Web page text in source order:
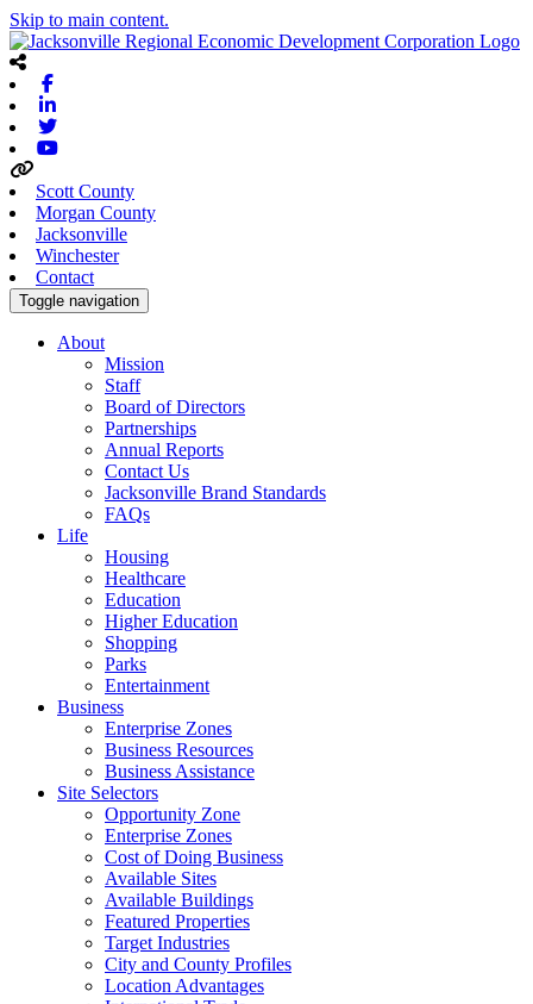
Skip to main content.
Scott County
Morgan County
Jacksonville
Winchester
Contact
Toggle navigation
About
Mission
Staff
Board of Directors
Partnerships
Annual Reports
Contact Us
Jacksonville Brand Standards
FAQs
Life
Housing
Healthcare
Education
Higher Education
Shopping
Parks
Entertainment
Business
Enterprise Zones
Business Resources
Business Assistance
Site Selectors
Opportunity Zone
Enterprise Zones
Cost of Doing Business
Available Sites
Available Buildings
Featured Properties
Target Industries
City and County Profiles
Location Advantages